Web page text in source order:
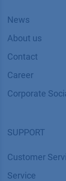
News
About us
Contact
Career
Corporate
SUPPORT
Customer
Service